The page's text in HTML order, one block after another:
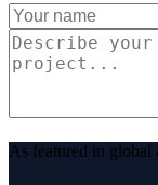
As featured in